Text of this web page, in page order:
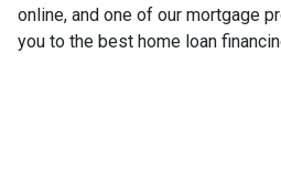
online, and one of our mortgage
you to the best home loan